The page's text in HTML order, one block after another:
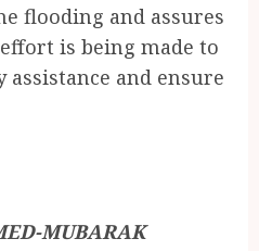
flooding and assures
is being made to
assistance and ensure
MUBARAK